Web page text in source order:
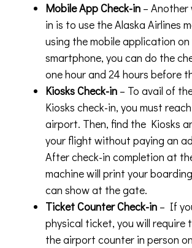
Mobile App Check-in – Another
in is to use the Alaska Airlines
using the mobile application on
smartphone, you can do the
one hour and 24 hours before
Kiosks Check-in – To avail of
Kiosks check-in, you must
airport. Then, find the Kiosks
your flight without paying an
After check-in completion at
machine will print your
can show at the gate.
Ticket Counter Check-in – If
physical ticket, you will require
the airport counter in person